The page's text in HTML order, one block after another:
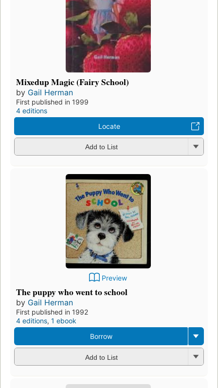
Mixedup Magic (Fairy School)
by Gail Herman
First published in 1999
4 editions
Locate
Add to List
Preview
The puppy who went to school
by Gail Herman
First published in 1992
4 editions, 1 ebook
Borrow
Add to List